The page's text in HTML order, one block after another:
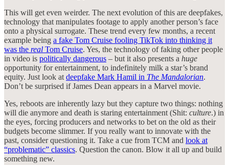
This will get even weirder. The next evolution of this are deepfakes,
technology that manipulates footage to apply another person’s face
onto a physical surrogate. These trend every few months, a recent
example being a fake Tom Cruise fooling TikTok into thinking it
was the real Tom Cruise. Yes, the technology of faking other people
in video is politically dangerous – but it also presents a huge
opportunity for entertainment, to indefinitely milk a star’s brand
equity. Just look at deepfake Mark Hamil in The Mandalorian.
Don’t be surprised if James Dean appears in a Marvel movie.
Yes, reboots are inherently lazy but they capture two things: nothing
will die anymore and death is staring entertainment (Shit: culture.) in
the eyes, forcing producers and networks to bet on the old as their
budgets become slimmer. If you really want to innovate with the
past, consider questioning it. Take a cue from TCM and look at
“problematic” classics. Question the canon. Blow it all up and build
something new.